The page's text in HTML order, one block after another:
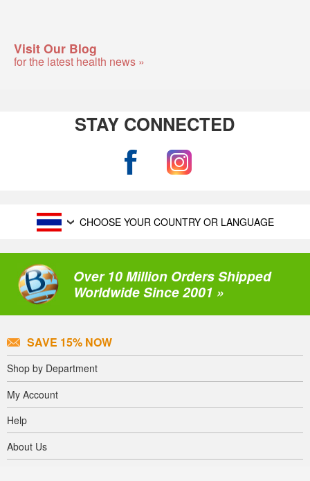
Visit Our Blog
for the latest health news »
STAY CONNECTED
CHOOSE YOUR COUNTRY OR LANGUAGE
Over 10 Million Orders Shipped
Worldwide Since 2001 »
SAVE 15% NOW
Shop by Department
My Account
Help
About Us